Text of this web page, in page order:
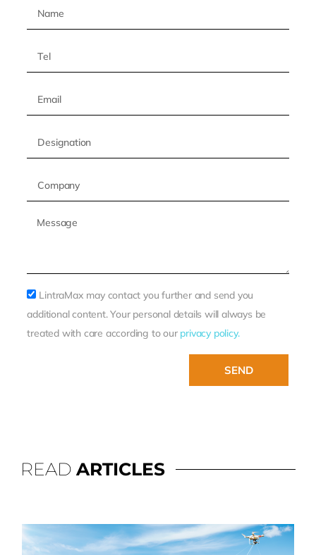
LintraMax may contact you further and send you
additional content. Your personal details will always be
treated with care according to our privacy policy.
SEND
READARTICLES